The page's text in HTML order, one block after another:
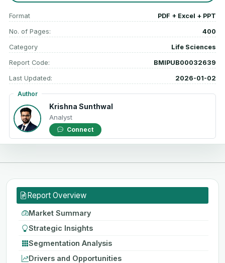
Format PDF + Excel + PPT
No. of Pages: 400
Category Life Sciences
Report Code: BMIPUB00032639
Last Updated: 2026-01-02
Author
Krishna Sunthwal
Analyst
Connect
Report Overview
Market Summary
Strategic Insights
Segmentation Analysis
Drivers and Opportunities